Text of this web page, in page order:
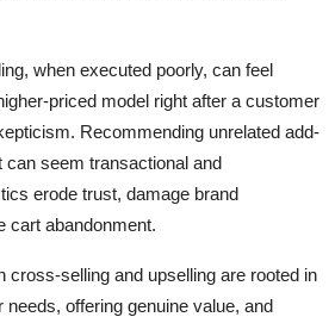
when executed poorly, can feel
priced model right after a customer
Recommending unrelated add-
can seem transactional and
erode trust, damage brand
cart abandonment.
cross-selling and upselling are rooted in
offering genuine value, and